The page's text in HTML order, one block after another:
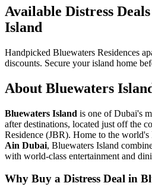
Available Distress
Island
Handpicked Bluewaters Residences
discounts. Secure your island home
About Bluewaters
Bluewaters Island is one of Dubai's
after destinations, located just off the
Residence (JBR). Home to the world's
Ain Dubai, Bluewaters Island
with world-class entertainment and
Why Buy a Distress Deal in